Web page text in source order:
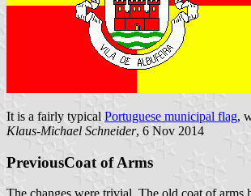
It is a fairly typical Portuguese municipal flag,
Klaus-Michael Schneider, 6 Nov 2014
PreviousCoat of Arms